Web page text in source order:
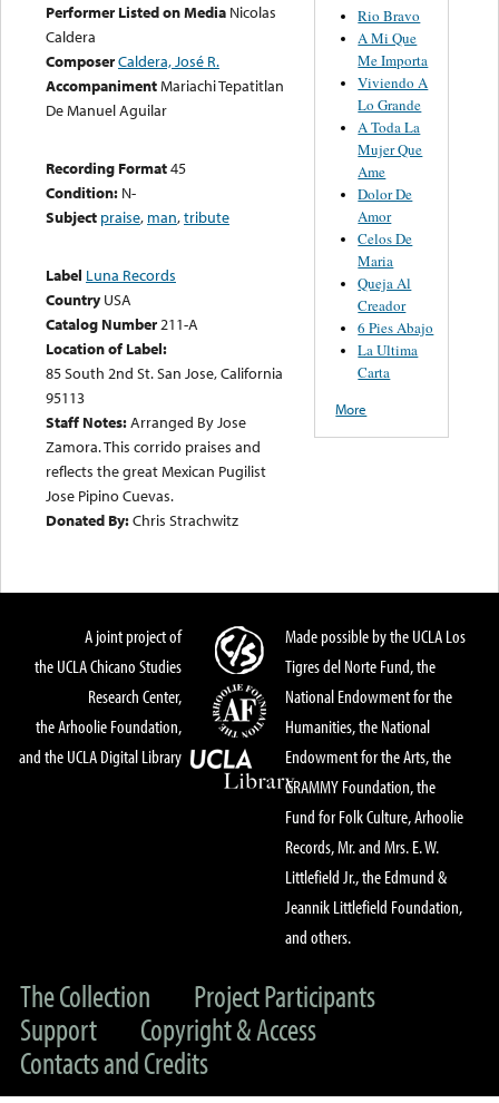
Performer Listed on Media Nicolas
Caldera
ComposerCaldera, José R.
AccompanimentMariachi Tepatitlan
De Manuel Aguilar
Recording Format45
Condition: N-
Subject praise, man,tribute
Label Luna Records
Country USA
Catalog Number211-A
Location of Label:
85 South 2nd St. San Jose, California
95113
Staff Notes:Arranged By Jose
Zamora. This corrido praises and
reflects the great Mexican Pugilist
Jose Pipino Cuevas.
Donated By:Chris Strachwitz
Rio Bravo
A Mi Que
Me Importa
Viviendo A
Lo Grande
A Toda La
Mujer Que
Ame
Dolor De
Amor
Celos De
Maria
Queja Al
Creador
6 Pies Abajo
La Ultima
Carta
More
A joint project of
the UCLA Chicano Studies
Research Center,
the Arhoolie Foundation,
and the UCLA Digital Library
Made possible by the UCLA Los
Tigres del Norte Fund, the
National Endowment for the
Humanities, the National
Endowment for the Arts, the
GRAMMY Foundation, the
Fund for Folk Culture, Arhoolie
Records, Mr. and Mrs. E. W.
Littlefield Jr., the Edmund &
Jeannik Littlefield Foundation,
and others.
The Collection
Project Participants
Support
Copyright & Access
Contacts and Credits